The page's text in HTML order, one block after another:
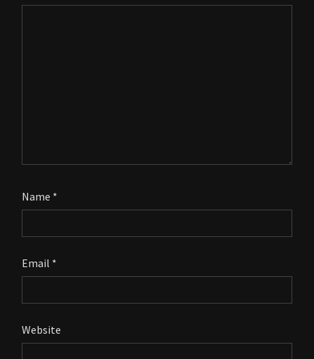
Name *
Email *
Website